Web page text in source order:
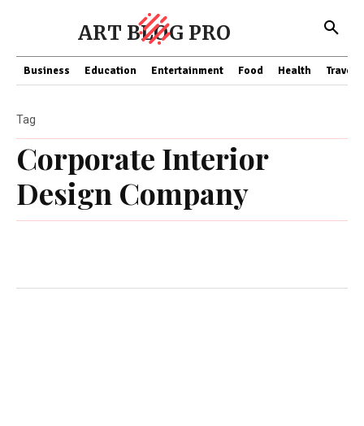
ART BLOG PRO
Business Education Entertainment Food Health Travel
Corporate Interior
Design Company
Tag